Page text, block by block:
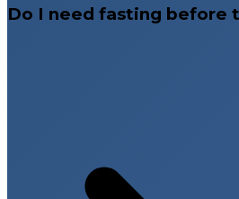
Do I need fasting before